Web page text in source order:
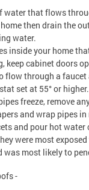
water that flows
then drain the
water.
inside your home
keep cabinet doors
flow through a faucet
set at 55° or higher.
freeze, remove
and wrap pipes
and pour hot water
were most
was most likely to
-